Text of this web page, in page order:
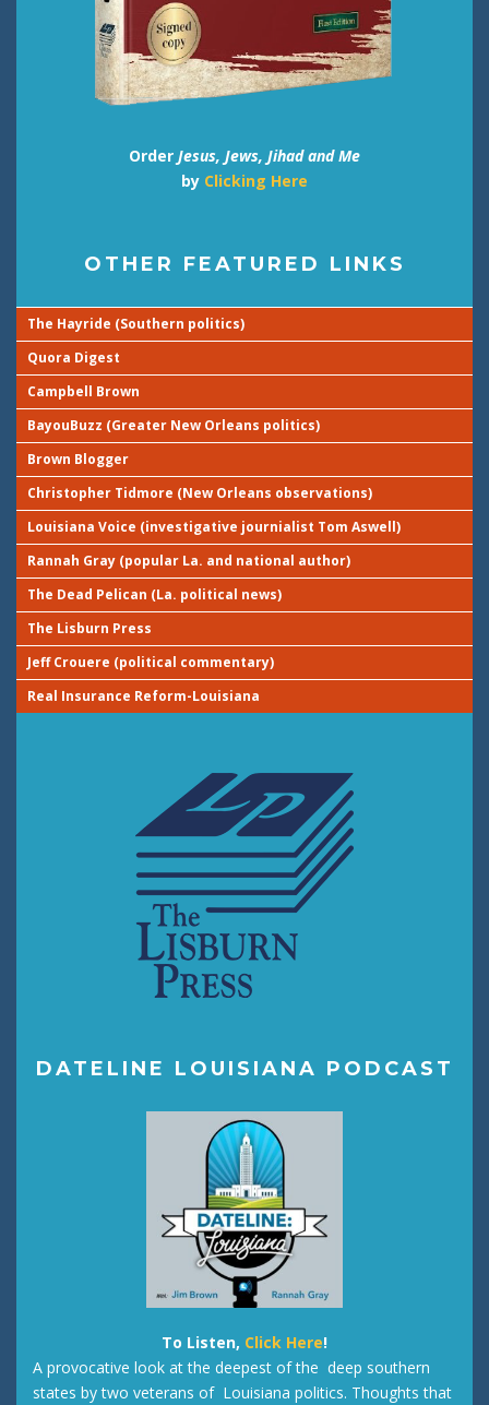
Order Jesus, Jews, Jihad and Me
by Clicking Here
OTHER FEATURED LINKS
The Hayride (Southern politics)
Quora Digest
Campbell Brown
BayouBuzz (Greater New Orleans politics)
Brown Blogger
Christopher Tidmore (New Orleans observations)
Louisiana Voice (investigative journialist Tom Aswell)
Rannah Gray (popular La. and national author)
The Dead Pelican (La. political news)
The Lisburn Press
Jeff Crouere (political commentary)
Real Insurance Reform-Louisiana
DATELINE LOUISIANA PODCAST
To Listen, Click Here!
A provocative look at the deepest of the deep southern
states by two veterans of Louisiana politics. Thoughts that